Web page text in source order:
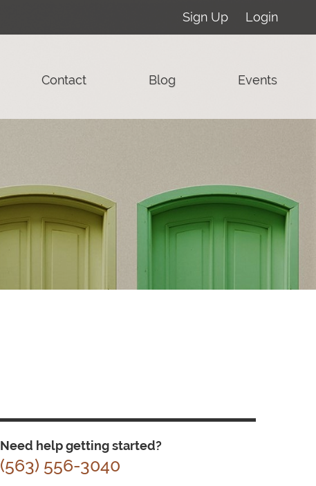
Sign Up Login
Contact Blog Events
Need help getting started?
(563) 556-3040